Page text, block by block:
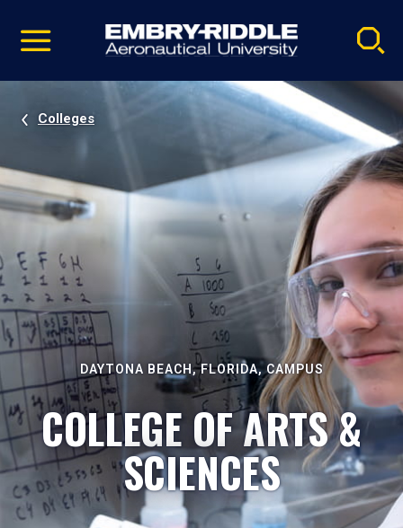
video
Navigation
Colleges
DAYTONA BEACH, FLORIDA, CAMPUS
COLLEGE OF ARTS &
SCIENCES